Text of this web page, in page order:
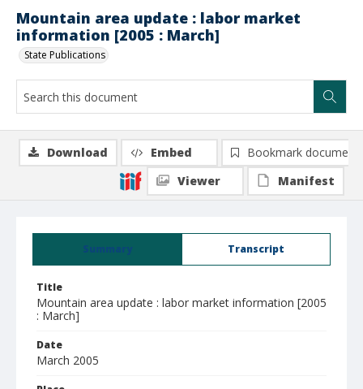
Mountain area update : labor market
information [2005 : March]
State Publications
Summary Transcript
Title
Mountain area update : labor market information [2005
: March]
Date
March 2005
Download Embed
Bookmark document
Viewer
Manifest